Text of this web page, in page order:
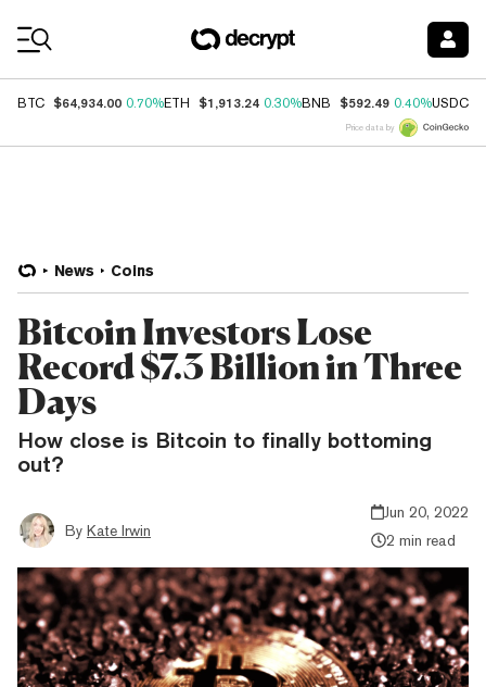
BTC $64,934.00 0.70%ETH $1,913.24 0.30%BNB $592.49 0.40%USDC
Price data by
News Coins
Bitcoin Investors Lose
Record $7.3 Billion in Three
Days
How close is Bitcoin to finally bottoming
out?
By Kate Irwin
Jun 20, 2022
2 min read